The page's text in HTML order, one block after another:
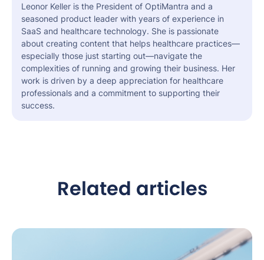
Leonor Keller is the President of OptiMantra and a
seasoned product leader with years of experience in
SaaS and healthcare technology. She is passionate
about creating content that helps healthcare practices—
especially those just starting out—navigate the
complexities of running and growing their business. Her
work is driven by a deep appreciation for healthcare
professionals and a commitment to supporting their
success.
Related articles